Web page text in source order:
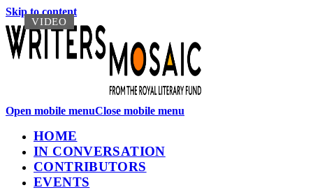
Skip to content
Open mobile menuClose mobile menu
HOME
IN CONVERSATION
CONTRIBUTORS
EVENTS
VIDEO
VIDEO